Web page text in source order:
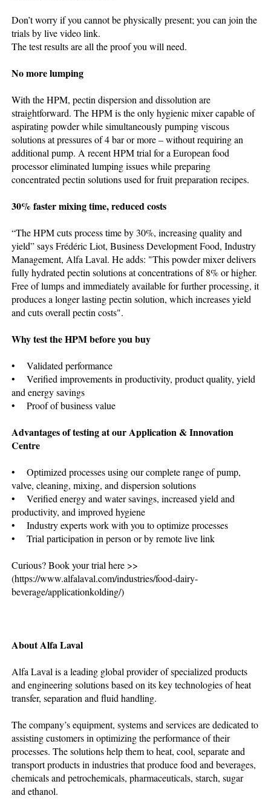
Don’t worry if you cannot be physically present; you can join the
trials by live video link.
The test results are all the proof you will need.
No more lumping
With the HPM, pectin dispersion and dissolution are
straightforward. The HPM is the only hygienic mixer capable of
aspirating powder while simultaneously pumping viscous
solutions at pressures of 4 bar or more – without requiring an
additional pump. A recent HPM trial for a European food
processor eliminated lumping issues while preparing
concentrated pectin solutions used for fruit preparation recipes.
30% faster mixing time, reduced costs
“The HPM cuts process time by 30%, increasing quality and
yield” says Frédéric Liot, Business Development Food, Industry
Management, Alfa Laval. He adds: "This powder mixer delivers
fully hydrated pectin solutions at concentrations of 8% or higher.
Free of lumps and immediately available for further processing, it
produces a longer lasting pectin solution, which increases yield
and cuts overall pectin costs".
Why test the HPM before you buy
• Validated performance
• Verified improvements in productivity, product quality, yield
and energy savings
• Proof of business value
Advantages of testing at our Application & Innovation
Centre
• Optimized processes using our complete range of pump,
valve, cleaning, mixing, and dispersion solutions
• Verified energy and water savings, increased yield and
productivity, and improved hygiene
• Industry experts work with you to optimize processes
• Trial participation in person or by remote live link
Curious? Book your trial here >>
(https://www.alfalaval.com/industries/food-dairy-
beverage/applicationkolding/)
About Alfa Laval
Alfa Laval is a leading global provider of specialized products
and engineering solutions based on its key technologies of heat
transfer, separation and fluid handling.
The company’s equipment, systems and services are dedicated to
assisting customers in optimizing the performance of their
processes. The solutions help them to heat, cool, separate and
transport products in industries that produce food and beverages,
chemicals and petrochemicals, pharmaceuticals, starch, sugar
and ethanol.